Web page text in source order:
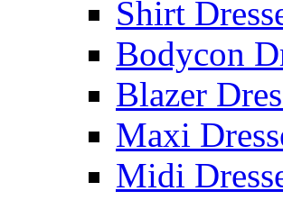
Shirt
Bodycon
Blazer
Maxi
Midi